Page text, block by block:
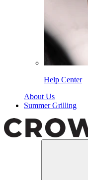
Help Center
About Us
Summer Grilling